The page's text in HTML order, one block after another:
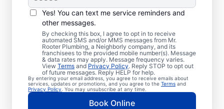
Yes! You can text me service reminders and
other messages.
By checking this box, I agree to opt in to receive
automated SMS and/or MMS messages from Mr.
Rooter Plumbing, a Neighborly company, and its
franchisees to the provided mobile number(s). Message
& data rates may apply. Message frequency varies.
View Terms and Privacy Policy. Reply STOP to opt out
of future messages. Reply HELP for help.
By entering your email address, you agree to receive emails about
services, updates or promotions, and you agree to the Terms and
Privacy Policy . You may unsubscribe at any time.
Book Online
Nearly anything related to your plumbing
system that can cause damage or present a
health hazard is a plumbing emergency for
a residential or commercial property. No
hot water from a broken water heater is a
plumbing emergency in any home or
business that requires the assistance of an
expert plumber. Don’t delay calling an
emergency plumber as soon as you notice a